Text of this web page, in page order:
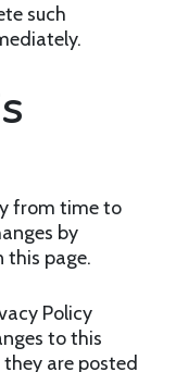
such
from time to
by
this page.
Policy
to this
are posted